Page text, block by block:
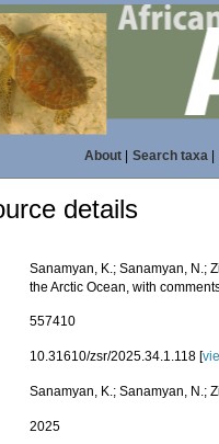
About| Search taxa|
details
Sanamyan, K.; Sanamyan, N.;
the Arctic Ocean, with
557410
10.31610/zsr/2025.34.1.118 [
Sanamyan, K.; Sanamyan, N.;
2025